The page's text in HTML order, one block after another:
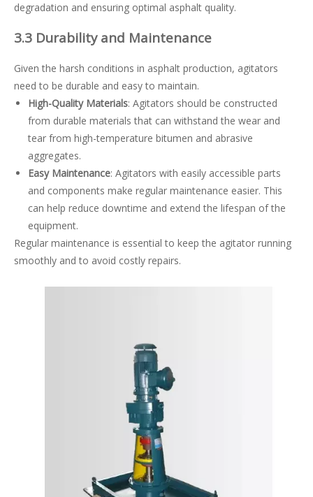
degradation and ensuring optimal asphalt quality.
3.3 Durability and Maintenance
Given the harsh conditions in asphalt production, agitators
need to be durable and easy to maintain.
High-Quality Materials: Agitators should be constructed
from durable materials that can withstand the wear and
tear from high-temperature bitumen and abrasive
aggregates.
Easy Maintenance: Agitators with easily accessible parts
and components make regular maintenance easier. This
can help reduce downtime and extend the lifespan of the
equipment.
Regular maintenance is essential to keep the agitator running
smoothly and to avoid costly repairs.